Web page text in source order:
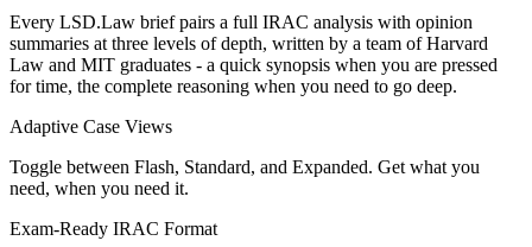
Every LSD.Law brief pairs a full IRAC analysis with opinion
summaries at three levels of depth, written by a team of Harvard
Law and MIT graduates - a quick synopsis when you are pressed
for time, the complete reasoning when you need to go deep.
Adaptive Case Views
Toggle between Flash, Standard, and Expanded. Get what you
need, when you need it.
Exam-Ready IRAC Format